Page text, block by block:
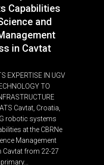
Capabilities
and
in Cavtat
EXPERTISE IN UGV
TO
Cavtat, Croatia,
robotic systems
at the CBRNe
Management
Cavtat from 22-27